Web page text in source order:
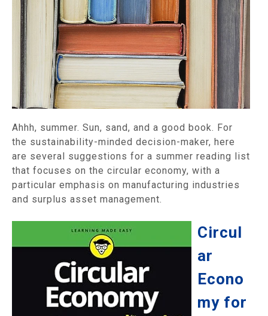
Ahhh, summer. Sun, sand, and a good book. For
the sustainability-minded decision-maker, here
are several suggestions for a summer reading list
that focuses on the circular economy, with a
particular emphasis on manufacturing industries
and surplus asset management.
Circul
ar
Econo
my for